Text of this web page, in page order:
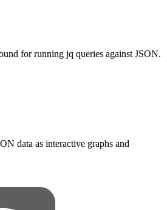
for running jq queries against JSON.
data as interactive graphs and